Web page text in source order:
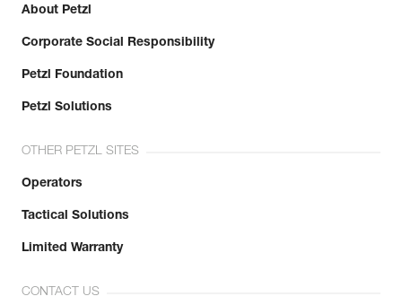
About Petzl
Corporate Social Responsibility
Petzl Foundation
Petzl Solutions
OTHER PETZL SITES
Operators
Tactical Solutions
Limited Warranty
CONTACT US